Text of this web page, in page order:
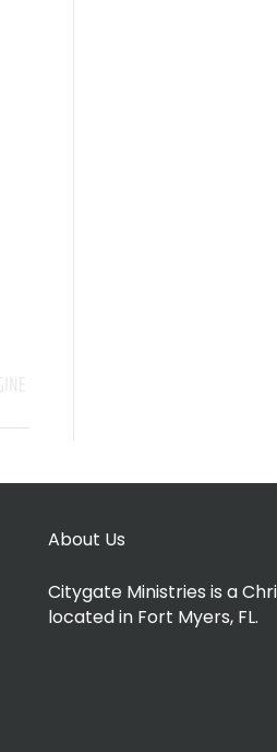
About Us
Citygate Ministries is a
located in Fort Myers, FL.